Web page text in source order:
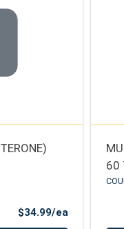
$34.99/eaProduct
60